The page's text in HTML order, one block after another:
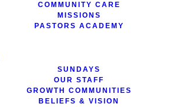
COMMUNITY CARE
MISSIONS
PASTORS ACADEMY
SUNDAYS
OUR STAFF
GROWTH COMMUNITIES
BELIEFS & VISION